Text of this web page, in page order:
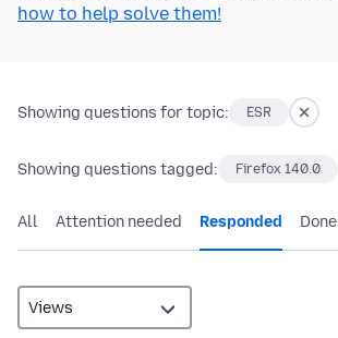
how to help solve them!
Showing questions for topic: ESR
Showing questions tagged: Firefox 140.0
All Attention needed Responded Done